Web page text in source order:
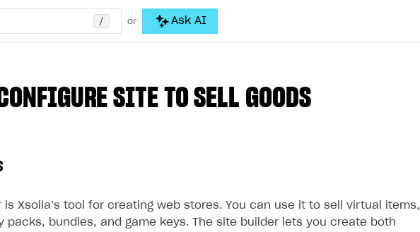
/ or Ask AI
SITE TO SELL GOODS
is Xsolla’s tool for creating web stores. You can use it to sell virtual items,
packs, bundles, and game keys. The site builder lets you create both